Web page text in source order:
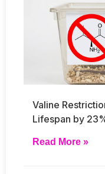
Valine
Lifespan by
Read More »